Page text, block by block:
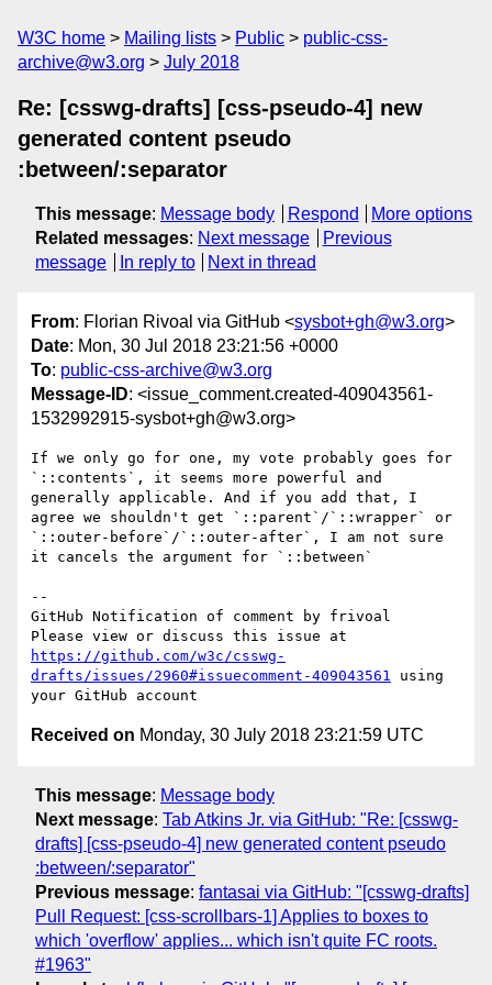
W3C home Mailing lists Public
public-css-
archive@w3.org
July 2018
Re: [csswg-drafts] [css-pseudo-4] new
generated content pseudo
:between/:separator
This message: Message body Respond
More options
Related messages: Next message
Previous
message
In reply to Next in thread
From: Florian Rivoal via GitHub <sysbot+gh@w3.org>
Date: Mon, 30 Jul 2018 23:21:56 +0000
To: public-css-archive@w3.org
Message-ID: <issue_comment.created-409043561-
1532992915-sysbot+gh@w3.org>
If we only go for one, my vote probably goes for
`::contents`, it seems more powerful and
generally applicable. And if you add that, I
agree we shouldn't get `::parent`/`::wrapper` or
`::outer-before`/`::outer-after`, I am not sure
it cancels the argument for `::between`
--
GitHub Notification of comment by frivoal
https://github.com/w3c/csswg-
drafts/issues/2960#issuecomment-409043561 using
Received on Monday, 30 July 2018 23:21:59 UTC
This message: Message body
Next message: Tab Atkins Jr. via GitHub: "Re: [csswg-
drafts] [css-pseudo-4] new generated content pseudo
:between/:separator"
Previous message: fantasai via GitHub: "[csswg-drafts]
Pull Request: [css-scrollbars-1] Applies to boxes to
which 'overflow' applies... which isn't quite FC roots.
#1963"